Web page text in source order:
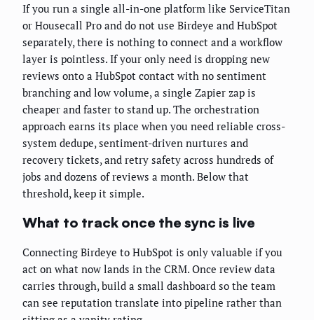
If you run a single all-in-one platform like ServiceTitan
or Housecall Pro and do not use Birdeye and HubSpot
separately, there is nothing to connect and a workflow
layer is pointless. If your only need is dropping new
reviews onto a HubSpot contact with no sentiment
branching and low volume, a single Zapier zap is
cheaper and faster to stand up. The orchestration
approach earns its place when you need reliable cross-
system dedupe, sentiment-driven nurtures and
recovery tickets, and retry safety across hundreds of
jobs and dozens of reviews a month. Below that
threshold, keep it simple.
What to track once the sync is live
Connecting Birdeye to HubSpot is only valuable if you
act on what now lands in the CRM. Once review data
carries through, build a small dashboard so the team
can see reputation translate into pipeline rather than